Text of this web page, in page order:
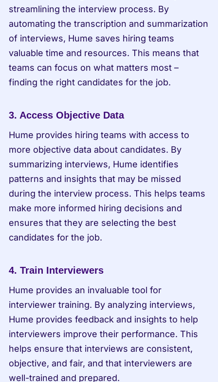
streamlining the interview process. By
automating the transcription and summarization
of interviews, Hume saves hiring teams
valuable time and resources. This means that
teams can focus on what matters most –
finding the right candidates for the job.
3. Access Objective Data
Hume provides hiring teams with access to
more objective data about candidates. By
summarizing interviews, Hume identifies
patterns and insights that may be missed
during the interview process. This helps teams
make more informed hiring decisions and
ensures that they are selecting the best
candidates for the job.
4. Train Interviewers
Hume provides an invaluable tool for
interviewer training. By analyzing interviews,
Hume provides feedback and insights to help
interviewers improve their performance. This
helps ensure that interviews are consistent,
objective, and fair, and that interviewers are
well-trained and prepared.